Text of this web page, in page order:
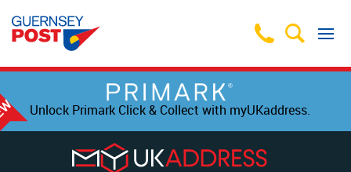
Unlock Primark Click & Collect with myUKaddress.